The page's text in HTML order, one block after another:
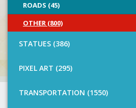
ROADS (45)
OTHER (800)
STATUES (386)
PIXEL ART (295)
TRANSPORTATION (1550)